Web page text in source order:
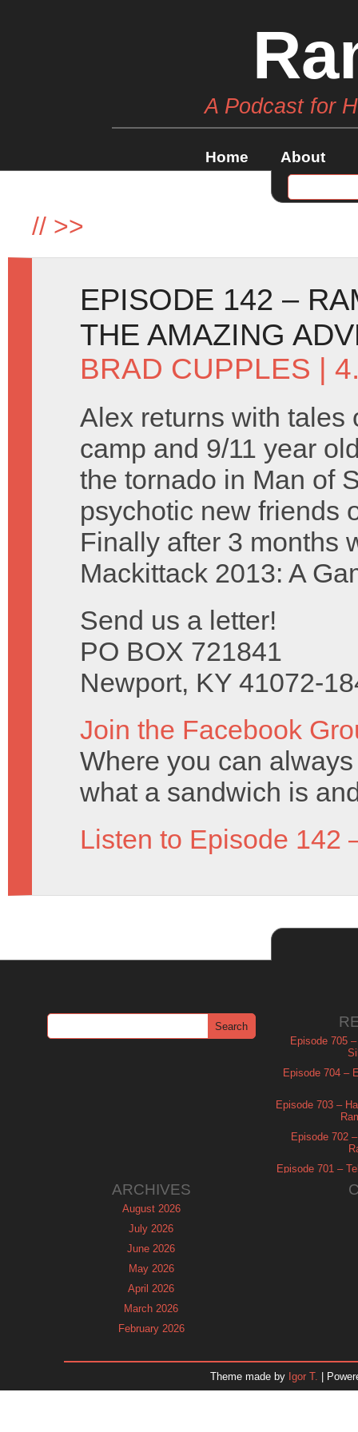
A Podcast for
Home About
// >>
EPISODE 142 –
THE AMAZING
BRAD CUPPLES |
Alex returns with tales
camp and 9/11 year
the tornado in Man of
psychotic new friends
Finally after 3 months
Mackittack 2013: A
Send us a letter!
PO BOX 721841
Newport, KY 41072-
Join the Facebook
Where you can
what a sandwich is
Listen to Episode 142
Episode 705
Episode 704 –
Episode 703 –
Episode 702
Episode 701 –
ARCHIVES
August 2026
July 2026
June 2026
May 2026
April 2026
March 2026
February 2026
November 2025
Theme made by Igor T. |